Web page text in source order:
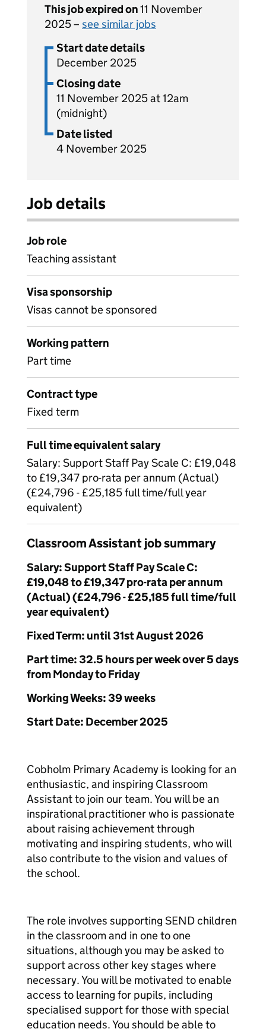
This job expired on11 November
2025 – see similar jobs
Start date details
December 2025
Closing date
11 November 2025 at 12am
(midnight)
Date listed
4 November 2025
Job details
Job role
Teaching assistant
Visa sponsorship
Visas cannot be sponsored
Working pattern
Part time
Contract type
Fixed term
Full time equivalent salary
Salary: Support Staff Pay Scale C: £19,048
to £19,347 pro-rata per annum (Actual)
(£24,796 - £25,185 full time/full year
equivalent)
Classroom Assistant job summary
Salary: Support Staff Pay Scale C:
£19,048 to £19,347 pro-rata per annum
(Actual) (£24,796 - £25,185 full time/full
year equivalent)
Fixed Term: until 31st August 2026
Part time: 32.5 hours per week over 5 days
from Monday to Friday
Working Weeks: 39 weeks
Start Date: December 2025
Cobholm Primary Academy is looking for an
enthusiastic, and inspiring Classroom
Assistant to join our team. You will be an
inspirational practitioner who is passionate
about raising achievement through
motivating and inspiring students, who will
also contribute to the vision and values of
the school.
The role involves supporting SEND children
in the classroom and in one to one
situations, although you may be asked to
support across other key stages where
necessary. You will be motivated to enable
access to learning for pupils, including
specialised support for those with special
education needs. You should be able to